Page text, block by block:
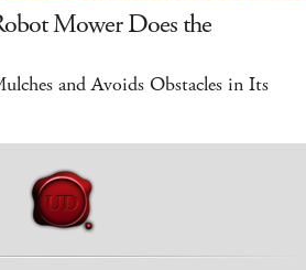
Mower Does the
and Avoids Obstacles in Its